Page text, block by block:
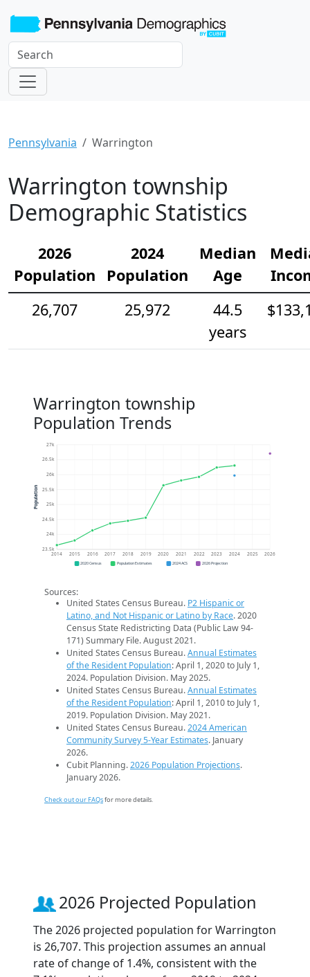
Pennsylvania Warrington
Warrington township
Demographic Statistics
2026
Population
2024
Population
Median
Age
26,707
25,972
44.5
years
Warrington township
Population Trends
23.5k
24k
24.5k
25k
25.5k
26k
26.5k
27k
2014 2015 2016 2017 2018 2019 2020 2021 2022 2023 2024 2025 2026
Population
2020 Census Population Estimates 2024 ACS 2026 Projection
Sources:
United States Census Bureau. P2 Hispanic or
Latino, and Not Hispanic or Latino by Race. 2020
Census State Redistricting Data (Public Law 94-
171) Summary File. August 2021.
United States Census Bureau.Annual Estimates
of the Resident Population: April 1, 2020 to July 1,
2024. Population Division. May 2025.
United States Census Bureau.Annual Estimates
of the Resident Population: April 1, 2010 to July 1,
2019. Population Division. May 2021.
United States Census Bureau.2024 American
Community Survey 5-Year Estimates. January
2026.
Cubit Planning.2026 Population Projections.
January 2026.
Check out our FAQsfor more details.
2026 Projected Population
The 2026 projected population for Warrington
is 26,707. This projection assumes an annual
rate of change of 1.4%, consistent with the